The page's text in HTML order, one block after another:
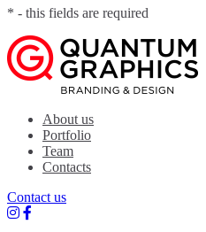
* - this fields are required
Quantum Graphics
Branding agency
About us
Portfolio
Team
Contacts
Contact us